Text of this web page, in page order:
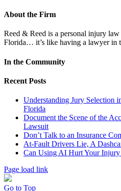
About the Firm
Reed & Reed is a personal injury
Florida… it’s like having a lawyer in
In the Community
Recent Posts
Understanding Jury Selection
Florida
Document the Scene of the
Lawsuit
Don’t Talk to an Insurance
At-Fault Drivers Lie, A
Can Using AI Hurt Your
Page load link
Go to Top